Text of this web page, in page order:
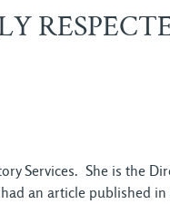
Services. She is the
an article published